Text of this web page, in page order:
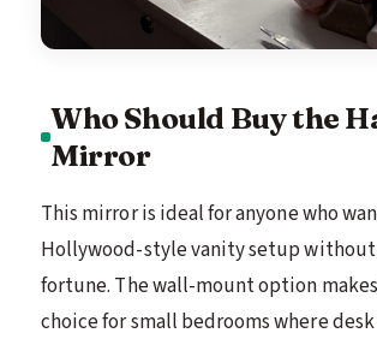
Who Should Buy the
Mirror
This mirror is ideal for anyone who
Hollywood-style vanity setup without
fortune. The wall-mount option
choice for small bedrooms where desk